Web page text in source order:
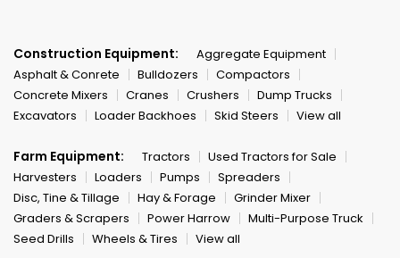
Construction Equipment:
Aggregate Equipment
Asphalt & Conrete
Bulldozers
Compactors
Concrete Mixers
Cranes Crushers
Dump Trucks
Excavators
Loader Backhoes Skid Steers View all
Farm Equipment: Tractors
Used Tractors for Sale
Harvesters
Loaders Pumps
Spreaders
Disc, Tine & Tillage
Hay & Forage
Grinder Mixer
Graders & Scrapers
Power Harrow
Multi-Purpose Truck
Seed Drills
Wheels & Tires View all